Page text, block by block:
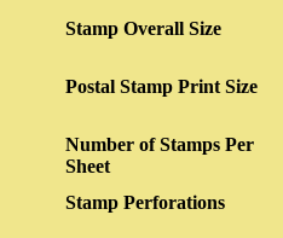
Stamp Overall Size
Postal Stamp Print Size
Number of Stamps Per
Sheet
Stamp Perforations